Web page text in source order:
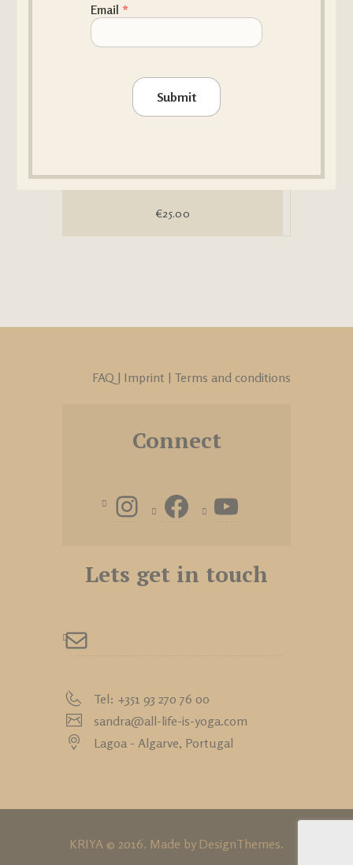
€25.00
FAQ | Imprint | Terms and conditions
Connect
Lets get in touch
Tel: +351 93 270 76 00
sandra@all-life-is-yoga.com
Lagoa - Algarve, Portugal
KRIYA © 2016. Made by DesignThemes.
Email *
Submit